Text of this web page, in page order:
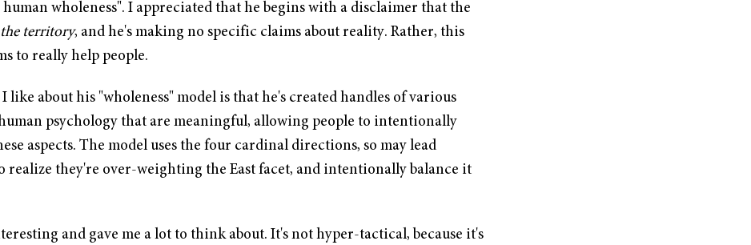
wholeness". I appreciated that he begins with a disclaimer that the
territory, and he's making no specific claims about reality. Rather, this
to really help people.
like about his "wholeness" model is that he's created handles of various
psychology that are meaningful, allowing people to intentionally
aspects. The model uses the four cardinal directions, so may lead
realize they're over-weighting the East facet, and intentionally balance it
and gave me a lot to think about. It's not hyper-tactical, because it's